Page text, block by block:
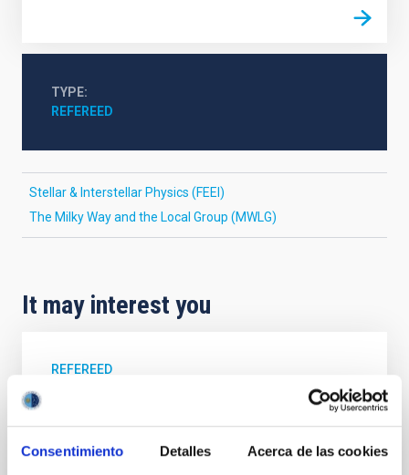
Consentimiento Detalles Acerca de las cookies
TYPE
REFEREED
Stellar & Interstellar Physics (FEEI)
The Milky Way and the Local Group (MWLG)
It may interest you
REFEREED
Magnetic Field Alignment with Dense
Cores in the Transition between Cloud and
Core Scales